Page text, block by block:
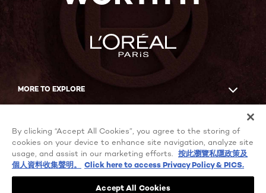
MORE TO EXPLORE
Facebook
YouTube
Cookie Settings
Privacy policy
By clicking “Accept All Cookies”, you agree to the storing of
cookies on your device to enhance site navigation, analyze site
usage, and assist in our marketing efforts.
按此瀏覽私隱政策及
個人資料收集聲明。
Click here to access Privacy Policy & PICS.
Accept All Cookies